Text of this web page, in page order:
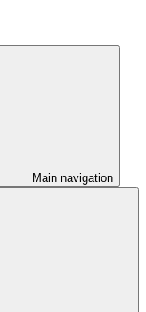
Main navigation